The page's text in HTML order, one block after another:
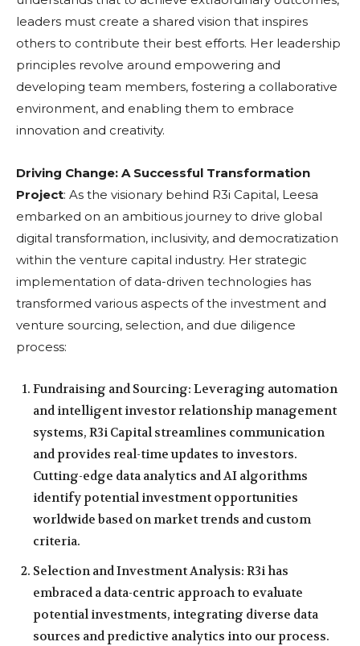
leaders must create a shared vision that inspires
others to contribute their best efforts. Her leadership
principles revolve around empowering and
developing team members, fostering a collaborative
environment, and enabling them to embrace
innovation and creativity.
Driving Change: A Successful Transformation
Project: As the visionary behind R3i Capital, Leesa
embarked on an ambitious journey to drive global
digital transformation, inclusivity, and democratization
within the venture capital industry. Her strategic
implementation of data-driven technologies has
transformed various aspects of the investment and
venture sourcing, selection, and due diligence
process:
Fundraising and Sourcing: Leveraging automation
and intelligent investor relationship management
systems, R3i Capital streamlines communication
and provides real-time updates to investors.
Cutting-edge data analytics and AI algorithms
identify potential investment opportunities
worldwide based on market trends and custom
criteria.
Selection and Investment Analysis: R3i has
embraced a data-centric approach to evaluate
potential investments, integrating diverse data
sources and predictive analytics into our process.